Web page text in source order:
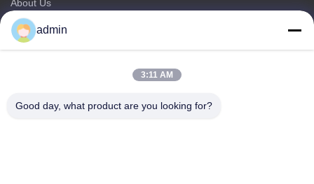
About Us
Products
Contact Us
Triangular Antenna Tower
admin
3:11 AM
Good day, what product are you looking for?